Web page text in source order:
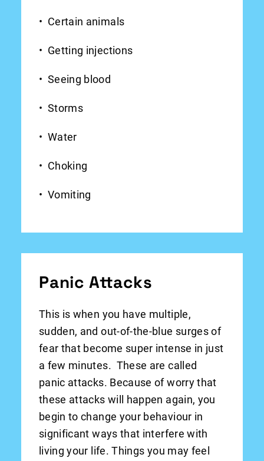
Certain animals
Getting injections
Seeing blood
Storms
Water
Choking
Vomiting
Panic Attacks
This is when you have multiple,
sudden, and out-of-the-blue surges of
fear that become super intense in just
a few minutes. These are called
panic attacks. Because of worry that
these attacks will happen again, you
begin to change your behaviour in
significant ways that interfere with
living your life. Things you may feel